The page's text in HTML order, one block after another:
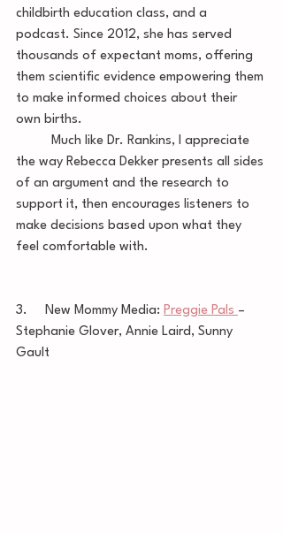
childbirth education class, and a
podcast. Since 2012, she has served
thousands of expectant moms, offering
them scientific evidence empowering them
to make informed choices about their
own births.
the way Rebecca Dekker presents all sides
of an argument and the research to
support it, then encourages listeners to
make decisions based upon what they
feel comfortable with.
3.     New Mommy Media: Preggie Pals –
Stephanie Glover, Annie Laird, Sunny
Gault